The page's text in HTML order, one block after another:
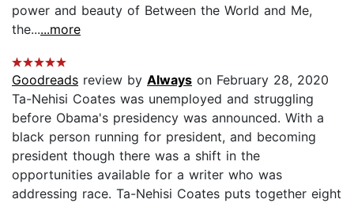
power and beauty of Between the World and Me,
the......more
Goodreads review by Always on February 28, 2020
Ta-Nehisi Coates was unemployed and struggling
before Obama's presidency was announced. With a
black person running for president, and becoming
president though there was a shift in the
opportunities available for a writer who was
addressing race. Ta-Nehisi Coates puts together eight